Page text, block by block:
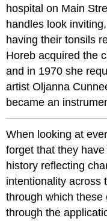
hospital on Main
handles look
having their tonsils
Horeb acquired the
and in 1970 she
artist Oljanna
became an
When looking at
forget that they
history reflecting
intentionality across
through which
through the